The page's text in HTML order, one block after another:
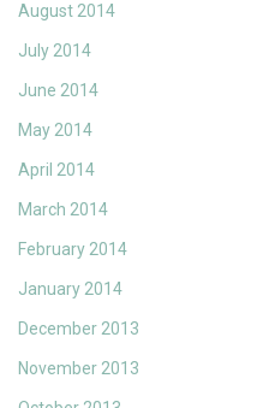
August 2014
July 2014
June 2014
May 2014
April 2014
March 2014
February 2014
January 2014
December 2013
November 2013